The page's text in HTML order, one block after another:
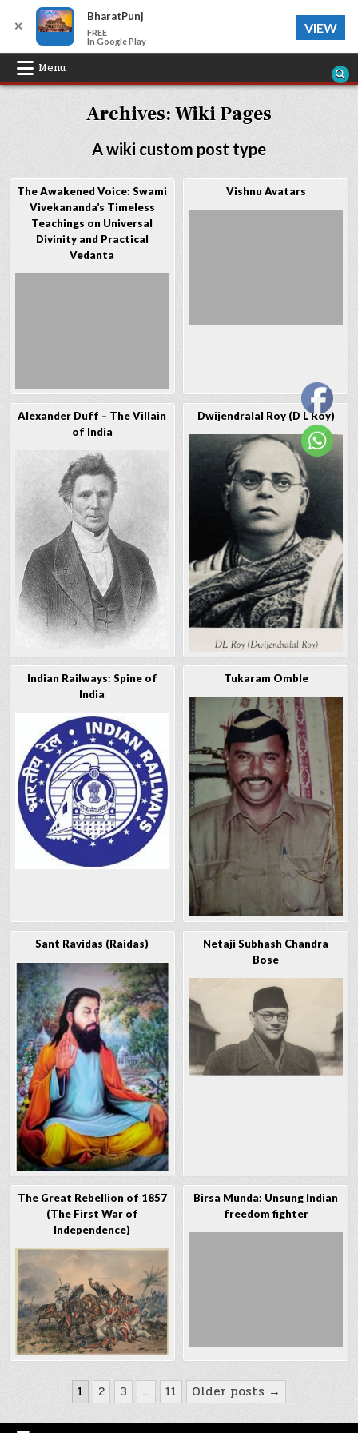
Skip
to
Menu
Archives:Wiki Pages
A wiki custom post type
The Awakened Voice: Swami
Vivekananda’s Timeless
Teachings on Universal
Divinity and Practical
Vedanta
Vishnu Avatars
Alexander Duff – The Villain
of India
Dwijendralal Roy (D L Roy)
Indian Railways: Spine of
India
Tukaram Omble
Sant Ravidas (Raidas)
Netaji Subhash Chandra
Bose
The Great Rebellion of 1857
(The First War of
Independence)
Birsa Munda: Unsung Indian
freedom fighter
1 2 3 … 11 Older posts →
✕
BharatPunj
FREE
In Google Play
VIEW